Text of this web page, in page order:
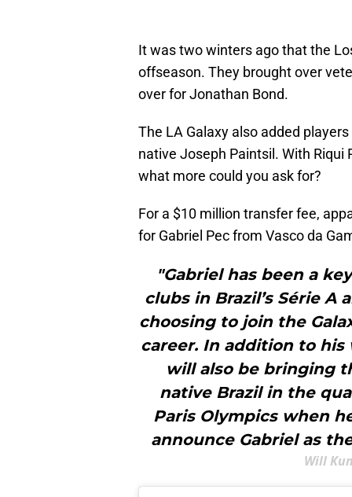
It was two winters ago that the
offseason. They brought over
over for Jonathan Bond.
The LA Galaxy also added
native Joseph Paintsil. With Riqui
what more could you ask for?
For a $10 million transfer fee,
for Gabriel Pec from Vasco da
"Gabriel has been a
clubs in Brazil’s Série
choosing to join the
career. In addition to
will also be bringing
native Brazil in the
Paris Olympics when
announce Gabriel as
Will